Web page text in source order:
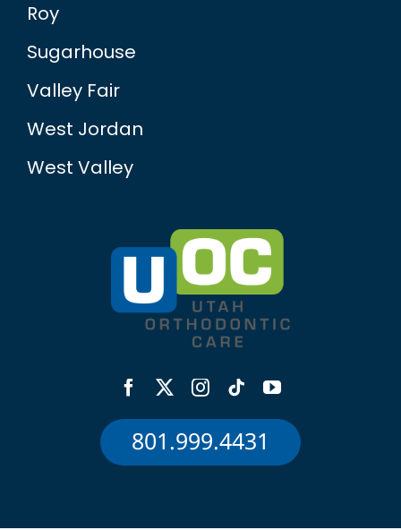
Roy
Sugarhouse
Valley Fair
West Jordan
West Valley
801.999.4431